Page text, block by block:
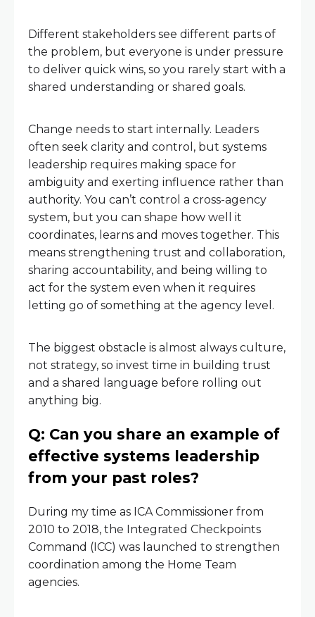
Different stakeholders see different parts of
the problem, but everyone is under pressure
to deliver quick wins, so you rarely start with a
shared understanding or shared goals.
Change needs to start internally. Leaders
often seek clarity and control, but systems
leadership requires making space for
ambiguity and exerting influence rather than
authority. You can’t control a cross-agency
system, but you can shape how well it
coordinates, learns and moves together. This
means strengthening trust and collaboration,
sharing accountability, and being willing to
act for the system even when it requires
letting go of something at the agency level.
The biggest obstacle is almost always culture,
not strategy, so invest time in building trust
and a shared language before rolling out
anything big.
Q: Can you share an example of
effective systems leadership
from your past roles?
During my time as ICA Commissioner from
2010 to 2018, the Integrated Checkpoints
Command (ICC) was launched to strengthen
coordination among the Home Team
agencies.